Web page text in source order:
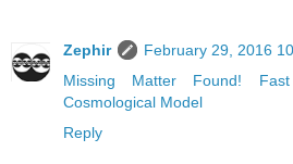
Zephir
February 29, 2016
Missing Matter Found!
Cosmological Model
Reply